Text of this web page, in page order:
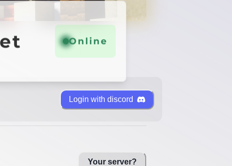
Online
Login with discord
Your server?